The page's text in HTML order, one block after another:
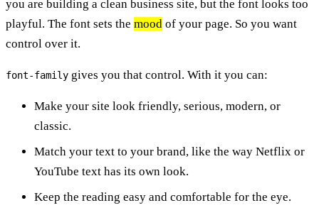
you are building a clean business site, but the font looks too
playful. The font sets the mood of your page. So you want
control over it.
font-family gives you that control. With it you can:
Make your site look friendly, serious, modern, or
classic.
Match your text to your brand, like the way Netflix or
YouTube text has its own look.
Keep the reading easy and comfortable for the eye.